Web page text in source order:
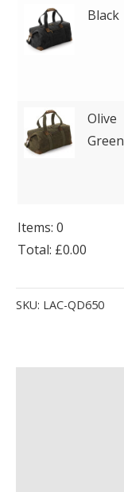
Black
Olive
Green
Items: 0
Total: £0.00
Items.
SKU: LAC-QD650